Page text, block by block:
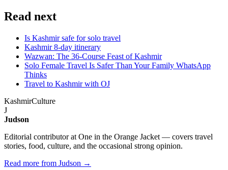
Read next
Is Kashmir safe for solo travel
Kashmir 8-day itinerary
Wazwan: The 36-Course Feast of Kashmir
Solo Female Travel Is Safer Than Your Family WhatsApp
Thinks
Travel to Kashmir with OJ
KashmirCulture
J
Judson
Editorial contributor at One in the Orange Jacket — covers travel
stories, food, culture, and the occasional strong opinion.
Read more from Judson →